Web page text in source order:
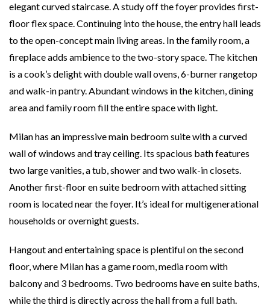
elegant curved staircase. A study off the foyer provides first-
floor flex space. Continuing into the house, the entry hall leads
to the open-concept main living areas. In the family room, a
fireplace adds ambience to the two-story space. The kitchen
is a cook’s delight with double wall ovens, 6-burner rangetop
and walk-in pantry. Abundant windows in the kitchen, dining
area and family room fill the entire space with light.
Milan has an impressive main bedroom suite with a curved
wall of windows and tray ceiling. Its spacious bath features
two large vanities, a tub, shower and two walk-in closets.
Another first-floor en suite bedroom with attached sitting
room is located near the foyer. It’s ideal for multigenerational
households or overnight guests.
Hangout and entertaining space is plentiful on the second
floor, where Milan has a game room, media room with
balcony and 3 bedrooms. Two bedrooms have en suite baths,
while the third is directly across the hall from a full bath.